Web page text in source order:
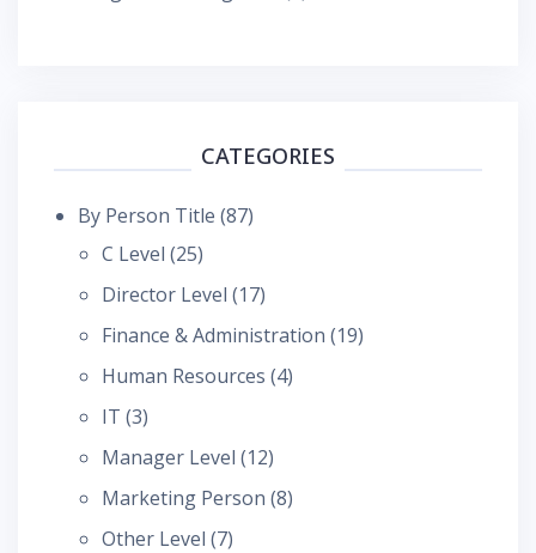
CATEGORIES
By Person Title (87)
C Level (25)
Director Level (17)
Finance & Administration (19)
Human Resources (4)
IT (3)
Manager Level (12)
Marketing Person (8)
Other Level (7)